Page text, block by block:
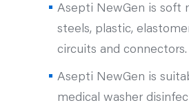
Asepti NewGen is soft
steels, plastic,
circuits and connectors.
Asepti NewGen is
medical washer